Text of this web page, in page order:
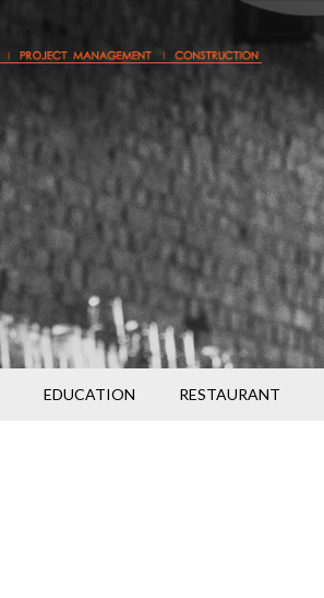
EDUCATION RESTAURANT